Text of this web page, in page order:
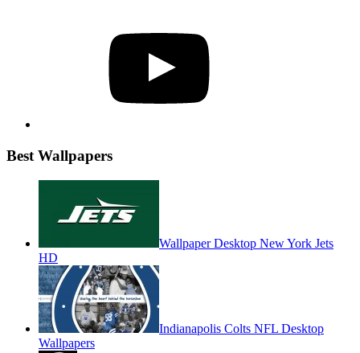
Best Wallpapers
Wallpaper Desktop New York Jets
HD
Indianapolis Colts NFL Desktop
Wallpapers